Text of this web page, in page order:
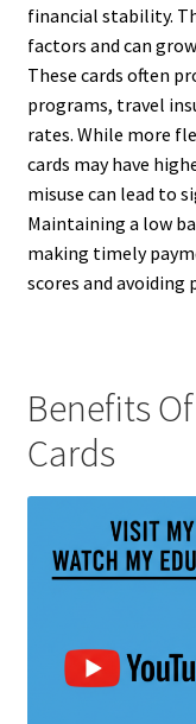
financial stability.
factors and can
These cards often
programs, travel
rates. While more
cards may have
misuse can lead to
Maintaining a low
making timely
scores and avoiding
Benefits
Cards